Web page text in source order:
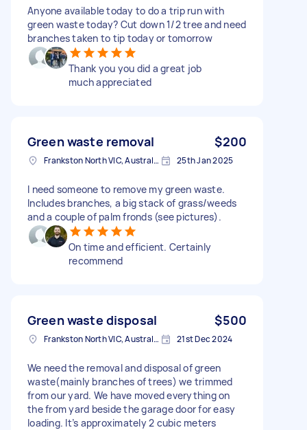
Anyone available today to do a trip run with
green waste today? Cut down 1/2 tree and need
branches taken to tip today or tomorrow
Thank you you did a great job
much appreciated
Green waste removal $200
Frankston North VIC, Australia 25th Jan 2025
I need someone to remove my green waste.
Includes branches, a big stack of grass/weeds
and a couple of palm fronds (see pictures).
On time and efficient. Certainly
recommend
Green waste disposal $500
Frankston North VIC, Australia 21st Dec 2024
We need the removal and disposal of green
waste(mainly branches of trees) we trimmed
from our yard. We have moved everything on
the from yard beside the garage door for easy
loading. It’s approximately 2 cubic meters